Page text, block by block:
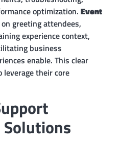
optimization.Event
greeting attendees,
experience context,
business
enable. This clear
leverage their core
Solutions